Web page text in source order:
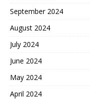
September 2024
August 2024
July 2024
June 2024
May 2024
April 2024